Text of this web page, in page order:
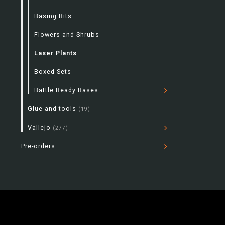
Basing Bits
Flowers and Shrubs
Laser Plants
Boxed Sets
Battle Ready Bases
Glue and tools (19)
Vallejo (277)
Pre-orders